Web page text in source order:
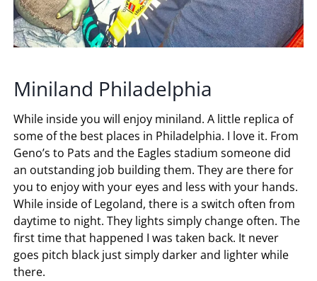
Miniland Philadelphia
While inside you will enjoy miniland. A little replica of
some of the best places in Philadelphia. I love it. From
Geno’s to Pats and the Eagles stadium someone did
an outstanding job building them. They are there for
you to enjoy with your eyes and less with your hands.
While inside of Legoland, there is a switch often from
daytime to night. They lights simply change often. The
first time that happened I was taken back. It never
goes pitch black just simply darker and lighter while
there.